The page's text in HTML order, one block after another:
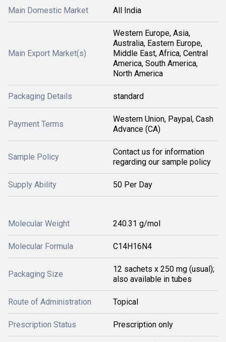
Main Domestic Market All India
Main Export Market(s)
Western Europe, Asia,
Australia, Eastern Europe,
Middle East, Africa, Central
America, South America,
North America
Packaging Details standard
Payment Terms
Western Union, Paypal, Cash
Advance (CA)
Sample Policy
Contact us for information
regarding our sample policy
Supply Ability 50 Per Day
Molecular Weight 240.31 g/mol
Molecular Formula C14H16N4
Packaging Size
12 sachets x 250 mg (usual);
also available in tubes
Route of Administration Topical
Prescription Status Prescription only